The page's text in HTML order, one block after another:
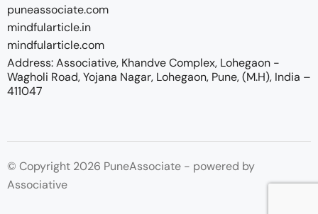
puneassociate.com
mindfularticle.in
mindfularticle.com
Address: Associative, Khandve Complex, Lohegaon -
Wagholi Road, Yojana Nagar, Lohegaon, Pune, (M.H), India –
411047
© Copyright 2026 PuneAssociate - powered by
Associative